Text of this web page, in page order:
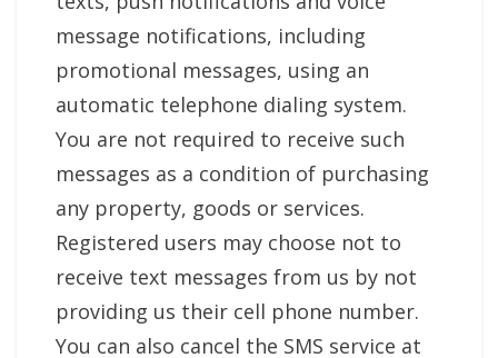
message notifications, including
promotional messages, using an
automatic telephone dialing system.
You are not required to receive such
messages as a condition of purchasing
any property, goods or services.
Registered users may choose not to
receive text messages from us by not
providing us their cell phone number.
You can also cancel the SMS service at